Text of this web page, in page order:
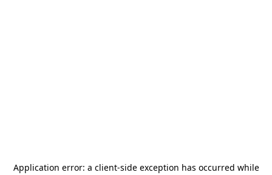
Application error: a client-side exception has occurred while